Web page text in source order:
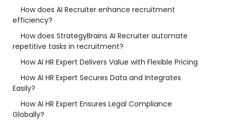
How does AI Recruiter enhance recruitment
efficiency?
How does StrategyBrains AI Recruiter automate
repetitive tasks in recruitment?
How AI HR Expert Delivers Value with Flexible Pricing
How AI HR Expert Secures Data and Integrates
Easily?
How AI HR Expert Ensures Legal Compliance
Globally?